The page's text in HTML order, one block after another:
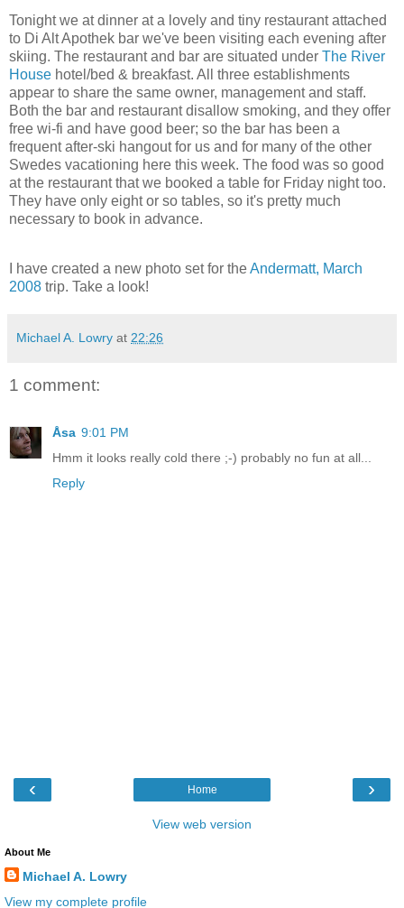
Tonight we at dinner at a lovely and tiny restaurant attached
to Di Alt Apothek bar we've been visiting each evening after
skiing. The restaurant and bar are situated under The River
House hotel/bed & breakfast. All three establishments
appear to share the same owner, management and staff.
Both the bar and restaurant disallow smoking, and they offer
free wi-fi and have good beer; so the bar has been a
frequent after-ski hangout for us and for many of the other
Swedes vacationing here this week. The food was so good
at the restaurant that we booked a table for Friday night too.
They have only eight or so tables, so it's pretty much
necessary to book in advance.
I have created a new photo set for theAndermatt, March
2008 trip. Take a look!
Michael A. Lowry at 22:26
1 comment:
Åsa 9:01 PM
Hmm it looks really cold there ;-) probably no fun at all...
Reply
‹ ›
Home
View web version
About Me
Michael A. Lowry
View my complete profile